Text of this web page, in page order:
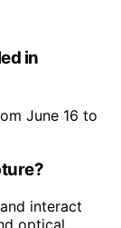
in
June 16 to
interact